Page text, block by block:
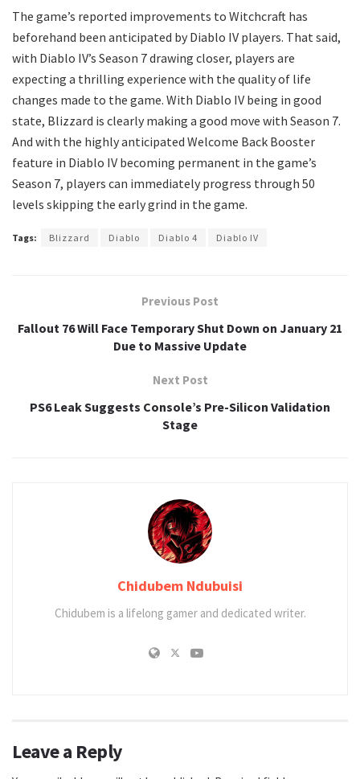
The game’s reported improvements to Witchcraft has
beforehand been anticipated by Diablo IV players. That said,
with Diablo IV’s Season 7 drawing closer, players are
expecting a thrilling experience with the quality of life
changes made to the game. With Diablo IV being in good
state, Blizzard is clearly making a good move with Season 7.
And with the highly anticipated Welcome Back Booster
feature in Diablo IV becoming permanent in the game’s
Season 7, players can immediately progress through 50
levels skipping the early grind in the game.
Tags: Blizzard Diablo Diablo 4 Diablo IV
Previous Post
Fallout 76 Will Face Temporary Shut Down on January 21
Due to Massive Update
Next Post
PS6 Leak Suggests Console’s Pre-Silicon Validation
Stage
Chidubem Ndubuisi
Chidubem is a lifelong gamer and dedicated writer.
Leave a Reply